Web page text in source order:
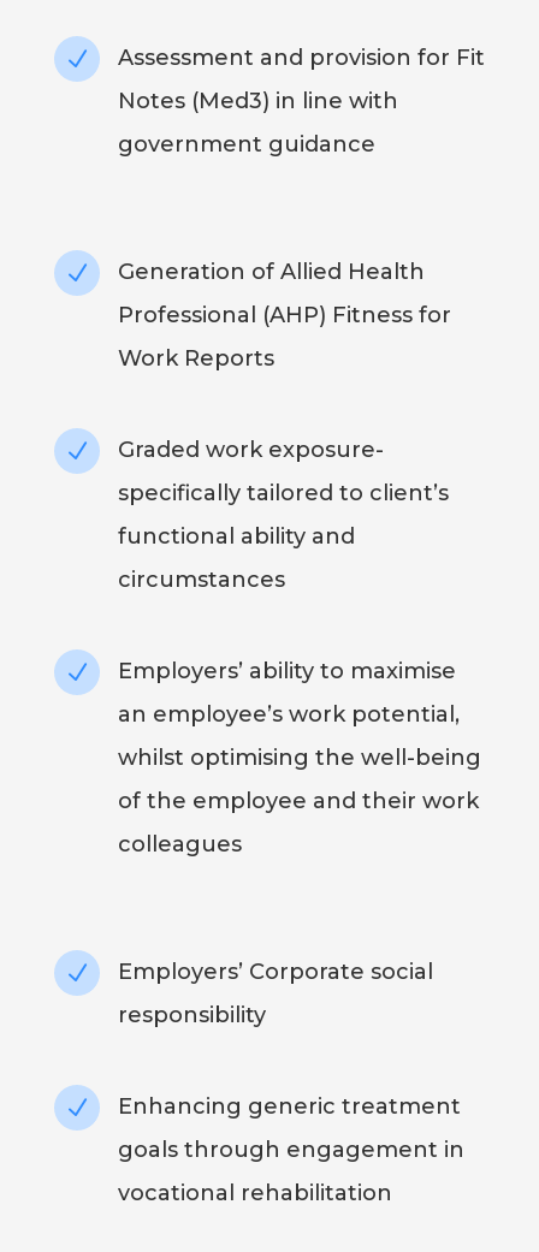
N
Assessment and provision for Fit
Notes (Med3) in line with
government guidance
N
Generation of Allied Health
Professional (AHP) Fitness for
Work Reports
N
Graded work exposure-
specifically tailored to client’s
functional ability and
circumstances
N
Employers’ ability to maximise
an employee’s work potential,
whilst optimising the well-being
of the employee and their work
colleagues
N
Employers’ Corporate social
responsibility
N
Enhancing generic treatment
goals through engagement in
vocational rehabilitation